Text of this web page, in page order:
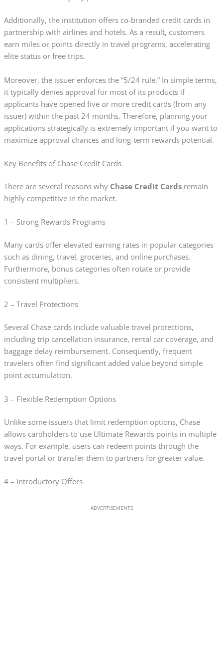
Additionally, the institution offers co-branded credit cards in
partnership with airlines and hotels. As a result, customers
earn miles or points directly in travel programs, accelerating
elite status or free trips.
Moreover, the issuer enforces the “5/24 rule.” In simple terms,
it typically denies approval for most of its products if
applicants have opened five or more credit cards (from any
issuer) within the past 24 months. Therefore, planning your
applications strategically is extremely important if you want to
maximize approval chances and long-term rewards potential.
Key Benefits of Chase Credit Cards
There are several reasons why Chase Credit Cardsremain
highly competitive in the market.
1 – Strong Rewards Programs
Many cards offer elevated earning rates in popular categories
such as dining, travel, groceries, and online purchases.
Furthermore, bonus categories often rotate or provide
consistent multipliers.
2 – Travel Protections
Several Chase cards include valuable travel protections,
including trip cancellation insurance, rental car coverage, and
baggage delay reimbursement. Consequently, frequent
travelers often find significant added value beyond simple
point accumulation.
3 – Flexible Redemption Options
Unlike some issuers that limit redemption options, Chase
allows cardholders to use Ultimate Rewards points in multiple
ways. For example, users can redeem points through the
travel portal or transfer them to partners for greater value.
4 – Introductory Offers
ADVERTISEMENTS